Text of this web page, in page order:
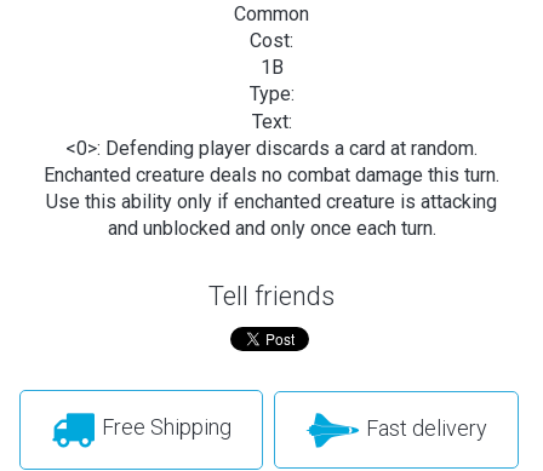
Common
Cost:
1B
Type:
Text:
<0>: Defending player discards a card at random.
Enchanted creature deals no combat damage this turn.
Use this ability only if enchanted creature is attacking
and unblocked and only once each turn.
Tell friends
Free Shipping Fast delivery